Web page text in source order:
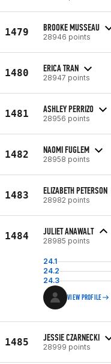
1479 BROOKE MUSSEAU
28946 points
1480 ERICA TRAN
28947 points
1481 ASHLEY PERRIZO
28956 points
1482 NAOMI FUGLEM
28958 points
1483 ELIZABETH PETERSON
28982 points
1484 JULIET ANAWALT
28985 points
24.1
24.2
24.3
VIEW PROFILE
1485 JESSIE CZARNECKI
28999 points